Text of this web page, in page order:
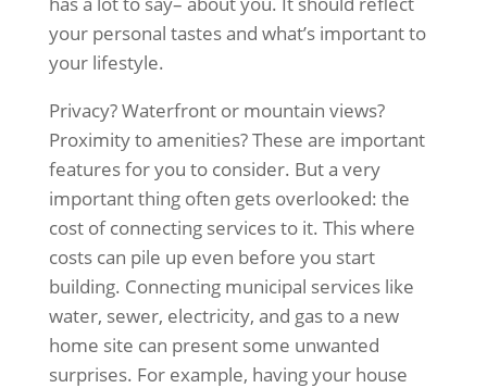
your personal tastes and what’s important to
your lifestyle.
Privacy? Waterfront or mountain views?
Proximity to amenities? These are important
features for you to consider. But a very
important thing often gets overlooked: the
cost of connecting services to it. This where
costs can pile up even before you start
building. Connecting municipal services like
water, sewer, electricity, and gas to a new
home site can present some unwanted
surprises. For example, having your house